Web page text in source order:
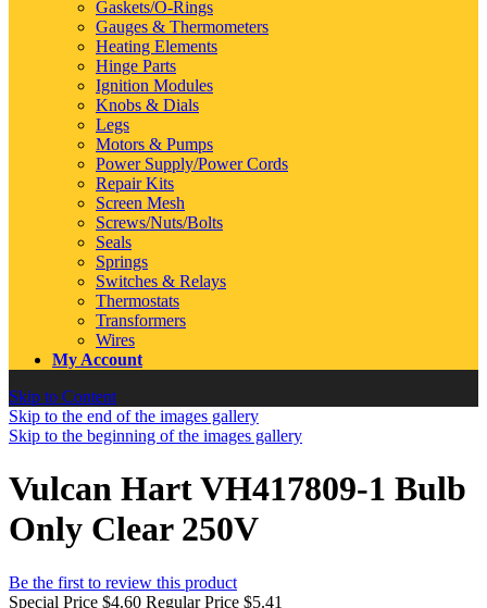
Gaskets/O-Rings
Gauges & Thermometers
Heating Elements
Hinge Parts
Ignition Modules
Knobs & Dials
Legs
Motors & Pumps
Power Supply/Power Cords
Repair Kits
Screen Mesh
Screws/Nuts/Bolts
Seals
Springs
Switches & Relays
Thermostats
Transformers
Wires
My Account
Skip to Content
Skip to the end of the images gallery
Skip to the beginning of the images gallery
Vulcan Hart VH417809-1 Bulb
Only Clear 250V
Be the first to review this product
Special Price $4.60 Regular Price $5.41